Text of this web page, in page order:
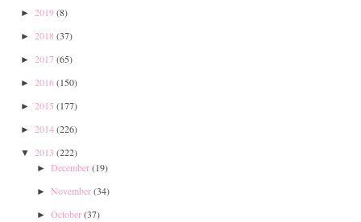
► 2019(8)
► 2018 (37)
► 2017(65)
► 2016(150)
► 2015 (177)
► 2014(226)
▼ 2013 (222)
► December(19)
► November(34)
► October(37)